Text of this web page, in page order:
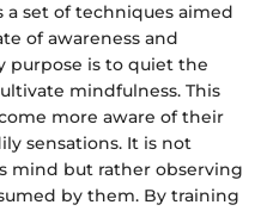
set of techniques aimed
of awareness and
purpose is to quiet the
mindfulness. This
more aware of their
sensations. It is not
mind but rather observing
by them. By training